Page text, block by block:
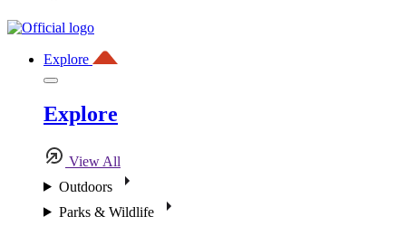
Explore
Explore
View All
Outdoors
Parks & Wildlife